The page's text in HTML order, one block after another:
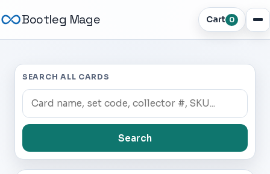
Bootleg Mage Cart 0
SEARCH ALL CARDS
Search